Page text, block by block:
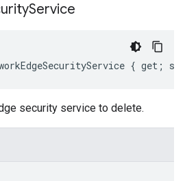
Service
{ get;
security service to delete.